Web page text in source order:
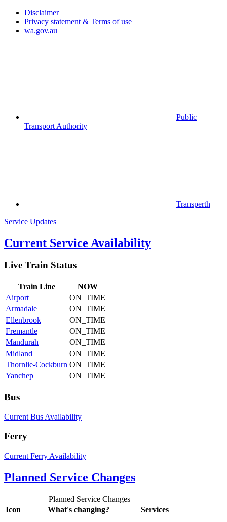
Disclaimer
Privacy statement & Terms of use
wa.gov.au
Public
Transport Authority
Transperth
Service Updates
Current Service Availability
Live Train Status
Train Line
NOW
Airport
ON_TIME
Armadale
ON_TIME
Ellenbrook
ON_TIME
Fremantle
ON_TIME
Mandurah
ON_TIME
Midland
ON_TIME
Thornlie-Cockburn ON_TIME
Yanchep
ON_TIME
Bus
Current Bus Availability
Ferry
Current Ferry Availability
Planned Service Changes
Planned Service Changes
Icon
What's changing? Services